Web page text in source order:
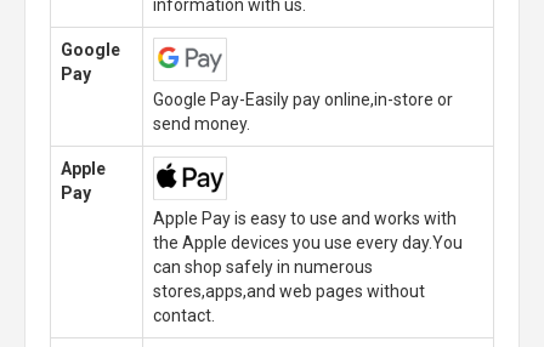
information with us.
Google
Pay
Google Pay-Easily pay online,in-store or
send money.
Apple
Pay
Apple Pay is easy to use and works with
the Apple devices you use every day.You
can shop safely in numerous
stores,apps,and web pages without
contact.